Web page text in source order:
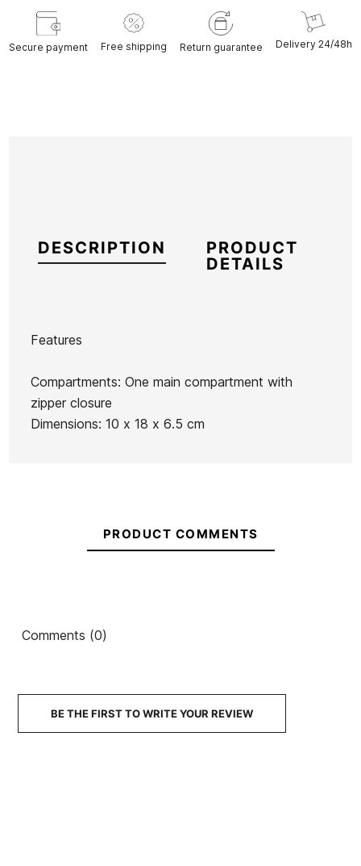
Secure payment Free shipping Return guarantee Delivery 24/48h
DESCRIPTION
PRODUCT
DETAILS
Features
Compartments: One main compartment with
zipper closure
Dimensions: 10 x 18 x 6.5 cm
Brand Roxy
ReferenceRX-ACNEX53974
In stock 1 Item
Line Volcom men purse
Oakley One Wave T-
PRODUCT COMMENTS
Comments (0)
BE THE FIRST TO WRITE YOUR REVIEW